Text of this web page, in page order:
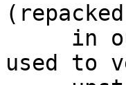
used to